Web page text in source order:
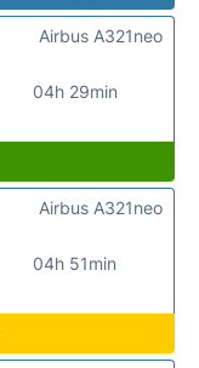
04h 29min
Airbus A321neo
04h 51min
Airbus A321neo